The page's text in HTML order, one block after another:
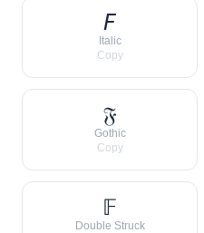
𝘍
Italic
Copy
𝔉
Gothic
Copy
𝔽
Double Struck